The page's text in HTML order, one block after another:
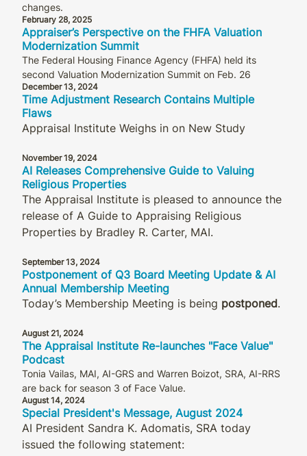
changes.
February 28, 2025
Appraiser’s Perspective on the FHFA Valuation
Modernization Summit
The Federal Housing Finance Agency (FHFA) held its
second Valuation Modernization Summit on Feb. 26
December 13, 2024
Time Adjustment Research Contains Multiple
Flaws
Appraisal Institute Weighs in on New Study
November 19, 2024
AI Releases Comprehensive Guide to Valuing
Religious Properties
The Appraisal Institute is pleased to announce the
release of A Guide to Appraising Religious
Properties by Bradley R. Carter, MAI.
September 13, 2024
Postponement of Q3 Board Meeting Update & AI
Annual Membership Meeting
Today’s Membership Meeting is being postponed.
August 21, 2024
The Appraisal Institute Re-launches "Face Value"
Podcast
Tonia Vailas, MAI, AI-GRS and Warren Boizot, SRA, AI-RRS
are back for season 3 of Face Value.
August 14, 2024
Special President's Message, August 2024
AI President Sandra K. Adomatis, SRA today
issued the following statement: